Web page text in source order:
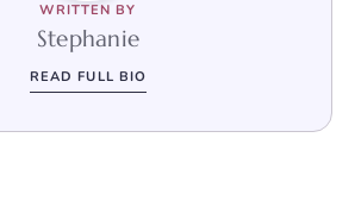
WRITTEN BY
Stephanie
READ FULL BIO